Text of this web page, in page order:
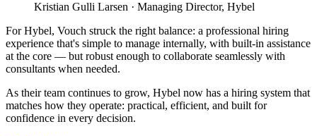
Kristian Gulli Larsen · Managing Director, Hybel
For Hybel, Vouch struck the right balance: a professional hiring
experience that's simple to manage internally, with built-in assistance
at the core — but robust enough to collaborate seamlessly with
consultants when needed.
As their team continues to grow, Hybel now has a hiring system that
matches how they operate: practical, efficient, and built for
confidence in every decision.